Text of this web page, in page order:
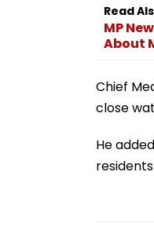
Read
MP
About
Chief
close
He